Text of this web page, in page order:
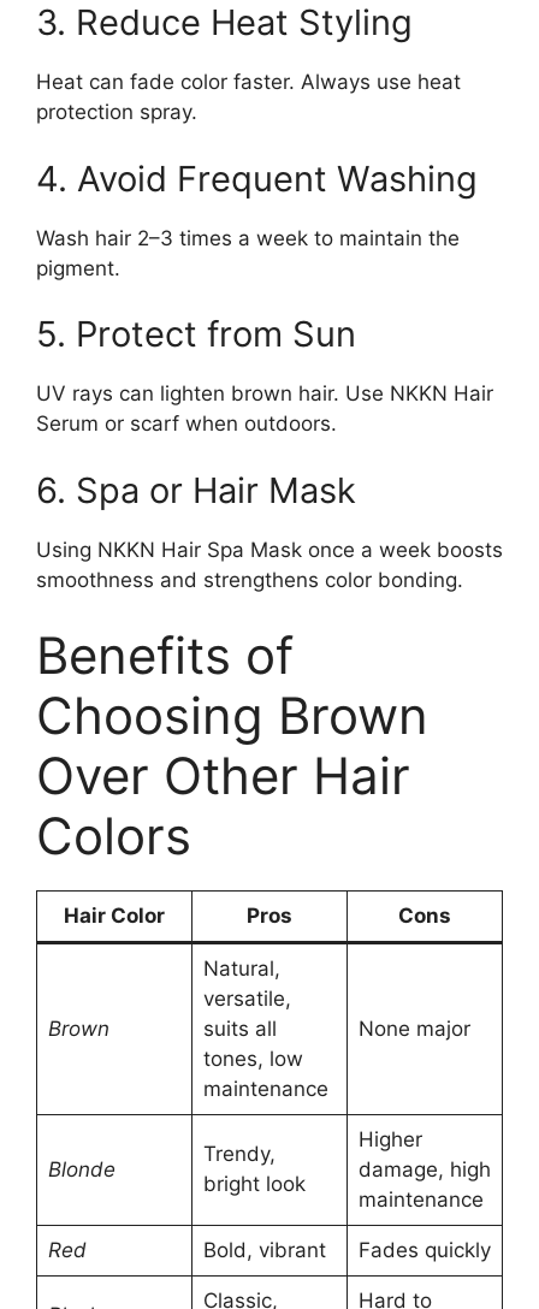
3. Reduce Heat Styling
Heat can fade color faster. Always use heat
protection spray.
4. Avoid Frequent Washing
Wash hair 2–3 times a week to maintain the
pigment.
5. Protect from Sun
UV rays can lighten brown hair. Use NKKN Hair
Serum or scarf when outdoors.
6. Spa or Hair Mask
Using NKKN Hair Spa Mask once a week boosts
smoothness and strengthens color bonding.
Benefits of
Choosing Brown
Over Other Hair
Colors
Hair Color Pros Cons
Brown
Natural,
versatile,
suits all
tones, low
maintenance
None major
Blonde
Trendy,
bright look
Higher
damage, high
maintenance
Red Bold, vibrant Fades quickly
Classic, Hard to